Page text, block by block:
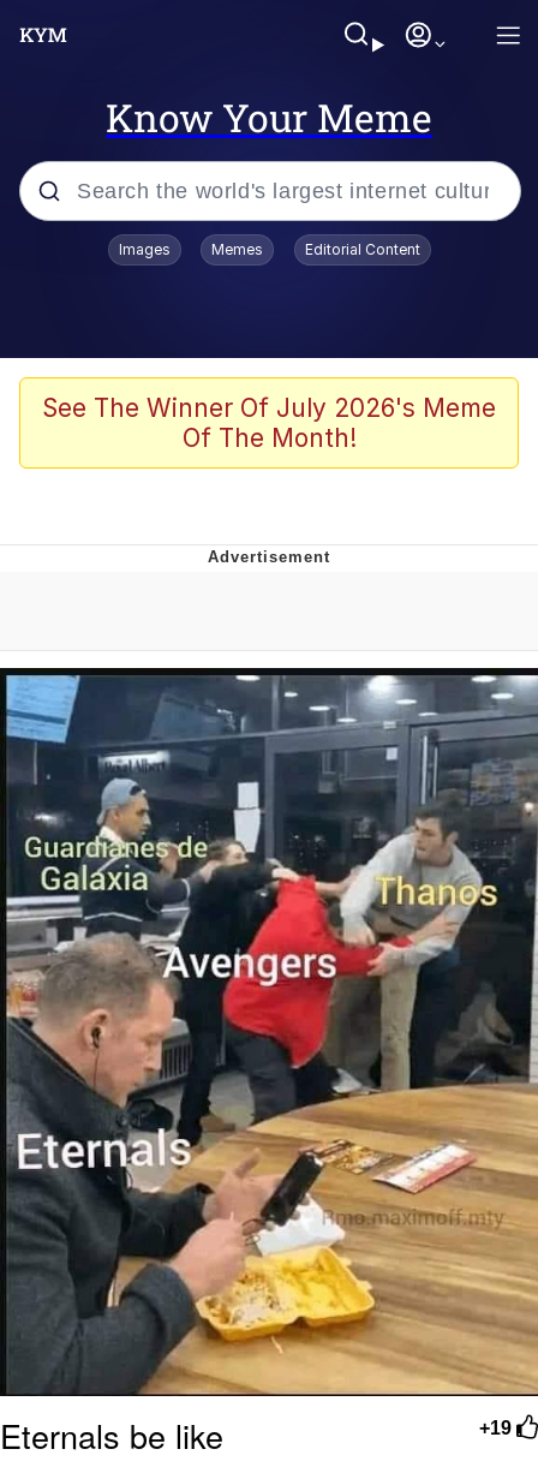
Know Your Meme
Popular searches
Admin, He's Doing It Sideways
Memes
Can't, We Don't Know How To Do It
Jacob Batalon CEO of Sex
Topiary
Images Memes Editorial Content
See The Winner Of July 2026's Meme
Of The Month!
+19
Eternals be like